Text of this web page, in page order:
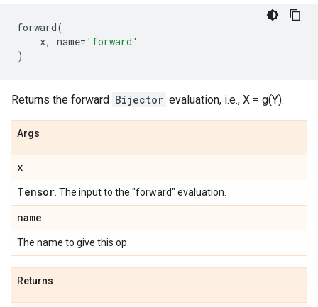
forward(
x, name= 'forward'
)
Returns the forward Bijector evaluation, i.e., X = g(Y).
Args
x
Tensor . The input to the "forward" evaluation.
name
The name to give this op.
Returns